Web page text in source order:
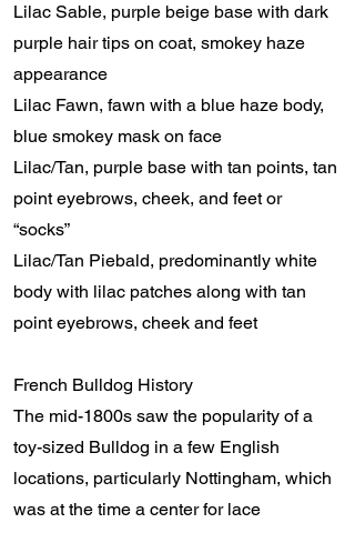
Lilac Sable, purple beige base with dark
purple hair tips on coat, smokey haze
appearance
Lilac Fawn, fawn with a blue haze body,
blue smokey mask on face
Lilac/Tan, purple base with tan points, tan
point eyebrows, cheek, and feet or
“socks”
Lilac/Tan Piebald, predominantly white
body with lilac patches along with tan
point eyebrows, cheek and feet
French Bulldog History
The mid-1800s saw the popularity of a
toy-sized Bulldog in a few English
locations, particularly Nottingham, which
was at the time a center for lace